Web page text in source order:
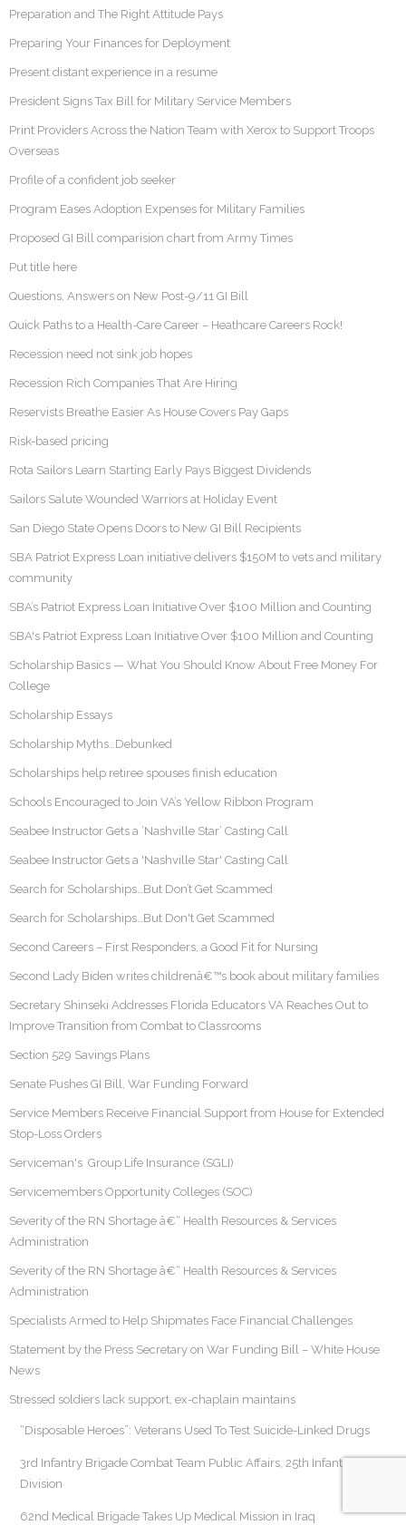
Preparation and The Right Attitude Pays
Preparing Your Finances for Deployment
Present distant experience in a resume
President Signs Tax Bill for Military Service Members
Print Providers Across the Nation Team with Xerox to Support Troops
Overseas
Profile of a confident job seeker
Program Eases Adoption Expenses for Military Families
Proposed GI Bill comparision chart from Army Times
Put title here
Questions, Answers on New Post-9/11 GI Bill
Quick Paths to a Health-Care Career – Heathcare Careers Rock!
Recession need not sink job hopes
Recession Rich Companies That Are Hiring
Reservists Breathe Easier As House Covers Pay Gaps
Risk-based pricing
Rota Sailors Learn Starting Early Pays Biggest Dividends
Sailors Salute Wounded Warriors at Holiday Event
San Diego State Opens Doors to New GI Bill Recipients
SBA Patriot Express Loan initiative delivers $150M to vets and military
community
SBA’s Patriot Express Loan Initiative Over $100 Million and Counting
SBA's Patriot Express Loan Initiative Over $100 Million and Counting
Scholarship Basics — What You Should Know About Free Money For
College
Scholarship Essays
Scholarship Myths…Debunked
Scholarships help retiree spouses finish education
Schools Encouraged to Join VA’s Yellow Ribbon Program
Seabee Instructor Gets a ‘Nashville Star’ Casting Call
Seabee Instructor Gets a 'Nashville Star' Casting Call
Search for Scholarships…But Don’t Get Scammed
Search for Scholarships…But Don't Get Scammed
Second Careers – First Responders, a Good Fit for Nursing
Second Lady Biden writes childrenâ€™s book about military families
Secretary Shinseki Addresses Florida Educators VA Reaches Out to
Improve Transition from Combat to Classrooms
Section 529 Savings Plans
Senate Pushes GI Bill, War Funding Forward
Service Members Receive Financial Support from House for Extended
Stop-Loss Orders
Serviceman's Group Life Insurance (SGLI)
Servicemembers Opportunity Colleges (SOC)
Severity of the RN Shortage â€“ Health Resources & Services
Administration
Severity of the RN Shortage â€“ Health Resources & Services
Administration
Specialists Armed to Help Shipmates Face Financial Challenges
Statement by the Press Secretary on War Funding Bill – White House
News
Stressed soldiers lack support, ex-chaplain maintains
“Disposable Heroes”: Veterans Used To Test Suicide-Linked Drugs
3rd Infantry Brigade Combat Team Public Affairs, 25th Infantry
Division
62nd Medical Brigade Takes Up Medical Mission in Iraq